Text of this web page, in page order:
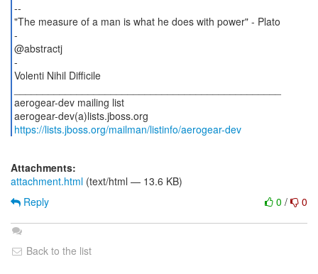
--
"The measure of a man is what he does with power" - Plato
-
@abstractj
-
Volenti Nihil Difficile
aerogear-dev mailing list
https://lists.jboss.org/mailman/listinfo/aerogear-dev
Attachments:
attachment.html (text/html — 13.6 KB)
0 / 0
Reply
Back to the list